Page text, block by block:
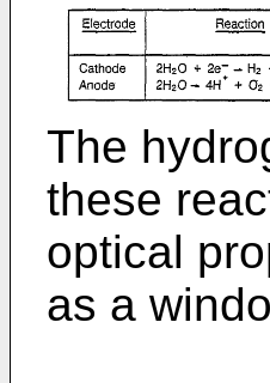
The
these
optical
as a